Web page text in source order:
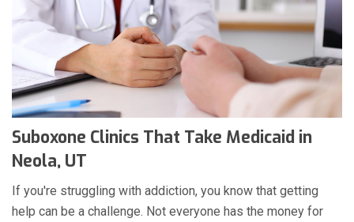
Suboxone Clinics That Take Medicaid in
Neola, UT
If you're struggling with addiction, you know that getting
help can be a challenge. Not everyone has the money for